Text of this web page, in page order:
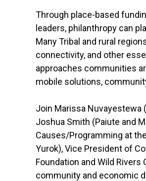
Through place-based
leaders, philanthropy can
Many Tribal and rural
connectivity, and other
approaches communities
mobile solutions,
Join Marissa Nuvayestewa
Joshua Smith (Paiute and
Causes/Programming at
Yurok), Vice President of
Foundation and Wild
community and economic